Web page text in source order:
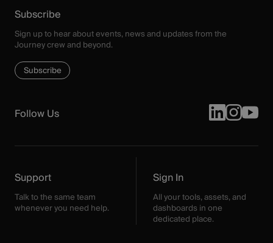
Subscribe
Sign up to hear about events, news and updates from the
Journey crew and beyond.
Subscribe
Follow Us
Support
Talk to the same team
whenever you need help.
Sign In
All your tools, assets, and
dashboards in one
dedicated place.